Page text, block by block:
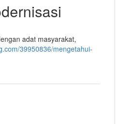
adat masyarakat,
39950836/mengetahui-